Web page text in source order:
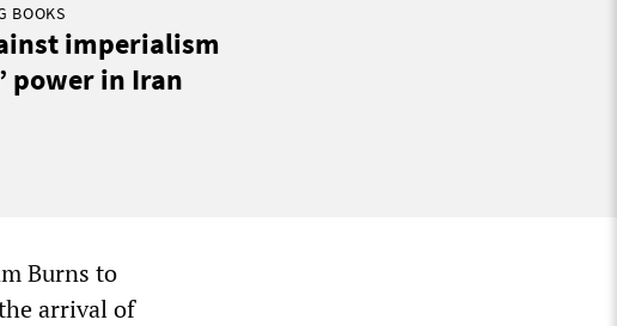
BOOKS
imperialism
power in Iran
Burns to
arrival of